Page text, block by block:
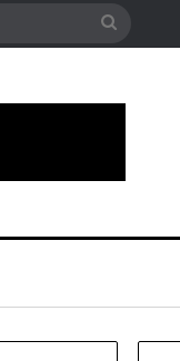
Search